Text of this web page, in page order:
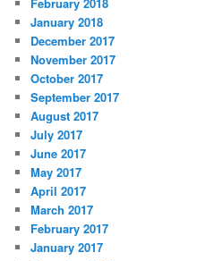
February 2018
January 2018
December 2017
November 2017
October 2017
September 2017
August 2017
July 2017
June 2017
May 2017
April 2017
March 2017
February 2017
January 2017